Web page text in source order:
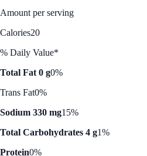
Amount per serving
Calories20
% Daily Value*
Total Fat 0 g0%
Trans Fat0%
Sodium 330 mg15%
Total Carbohydrates 4 g1%
Protein0%